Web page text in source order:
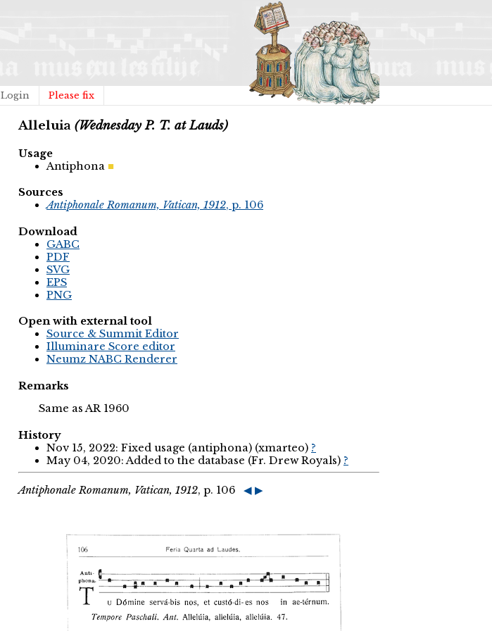
Login Please fix
Alleluia (Wednesday P. T. at Lauds)
Usage
Antiphona
Sources
Antiphonale Romanum, Vatican, 1912, p. 106
Download
GABC
PDF
SVG
EPS
PNG
Open with external tool
Source & Summit Editor
Illuminare Score editor
Neumz NABC Renderer
Remarks
Same as AR 1960
History
Nov 15, 2022: Fixed usage (antiphona) (xmarteo) ?
May 04, 2020: Added to the database (Fr. Drew Royals) ?
Antiphonale Romanum, Vatican, 1912, p. 106 ◀ ▶